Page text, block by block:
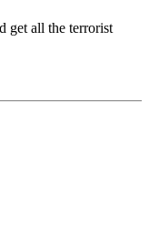
get all the terrorist